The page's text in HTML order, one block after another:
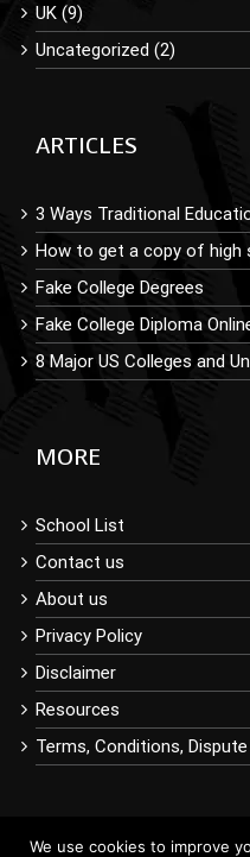
UK (9)
Uncategorized (2)
ARTICLES
3 Ways Traditional
How to get a copy of high
Fake College Degrees
Fake College Diploma
8 Major US Colleges and
MORE
School List
Contact us
About us
Privacy Policy
Disclaimer
Resources
Terms, Conditions,
We use cookies to improve